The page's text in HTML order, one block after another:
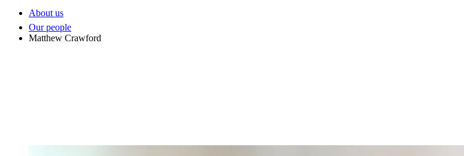
About us
Our people
Matthew Crawford